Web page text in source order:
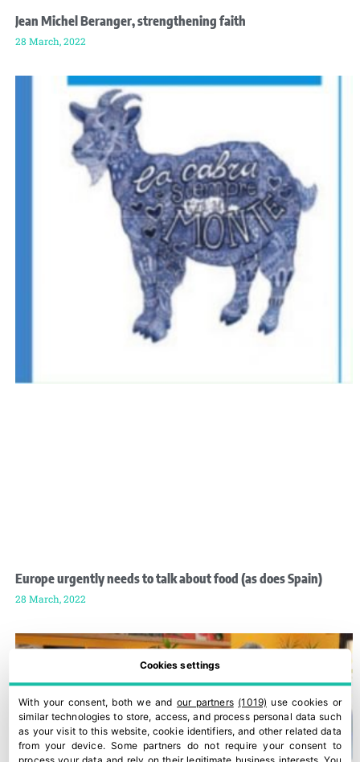
Jean Michel Beranger, strengthening faith
28 March, 2022
Europe urgently needs to talk about food (as does Spain)
28 March, 2022
Cookies settings
With your consent, both we andour partners (1019) use cookies or
similar technologies to store, access, and process personal data such
as your visit to this website, cookie identifiers, and other related data
from your device. Some partners do not require your consent to